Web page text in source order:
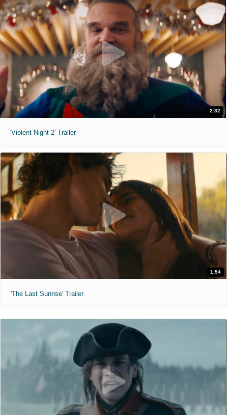
2:32
'Violent Night 2' Trailer
1:54
'The Last Sunrise' Trailer